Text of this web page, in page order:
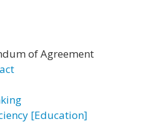
of Agreement
[Education]